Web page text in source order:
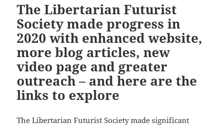
The Libertarian Futurist
Society made progress in
2020 with enhanced website,
more blog articles, new
video page and greater
outreach – and here are the
links to explore
The Libertarian Futurist Society made significant